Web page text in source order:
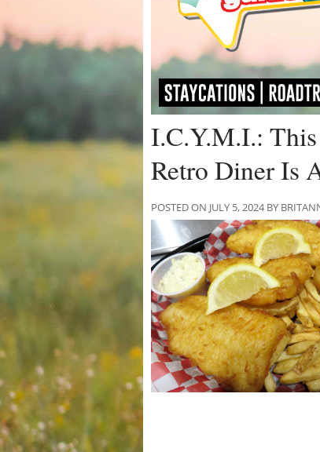
I.C.Y.M.I.:
Retro Diner Is
POSTED ON JULY 5, 2024 BY